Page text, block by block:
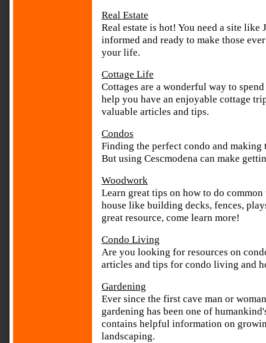
Real Estate
Real estate is hot! You need a site
informed and ready to make those
your life.
Cottage Life
Cottages are a wonderful way to
help you have an enjoyable cottage
valuable articles and tips.
Condos
Finding the perfect condo and making
But using Cescmodena can make
Woodwork
Learn great tips on how to do
house like building decks, fences,
great resource, come learn more!
Condo Living
Are you looking for resources on
articles and tips for condo living and
Gardening
Ever since the first cave man or
gardening has been one of
contains helpful information on
landscaping.